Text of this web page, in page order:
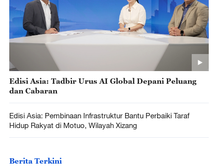
Edisi Asia: Tadbir Urus AI Global Depani Peluang
dan Cabaran
Edisi Asia: Pembinaan Infrastruktur Bantu Perbaiki Taraf
Hidup Rakyat di Motuo, Wilayah Xizang
Berita Terkini